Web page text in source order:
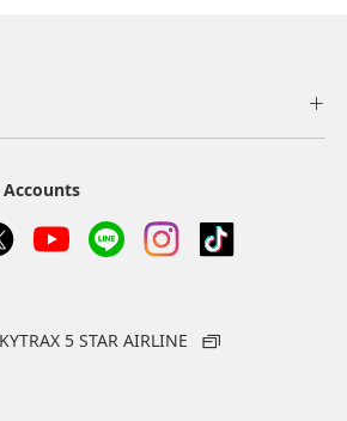
5 STAR AIRLINE